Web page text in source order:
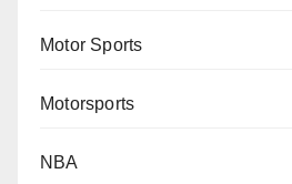
Motor Sports
Motorsports
NBA